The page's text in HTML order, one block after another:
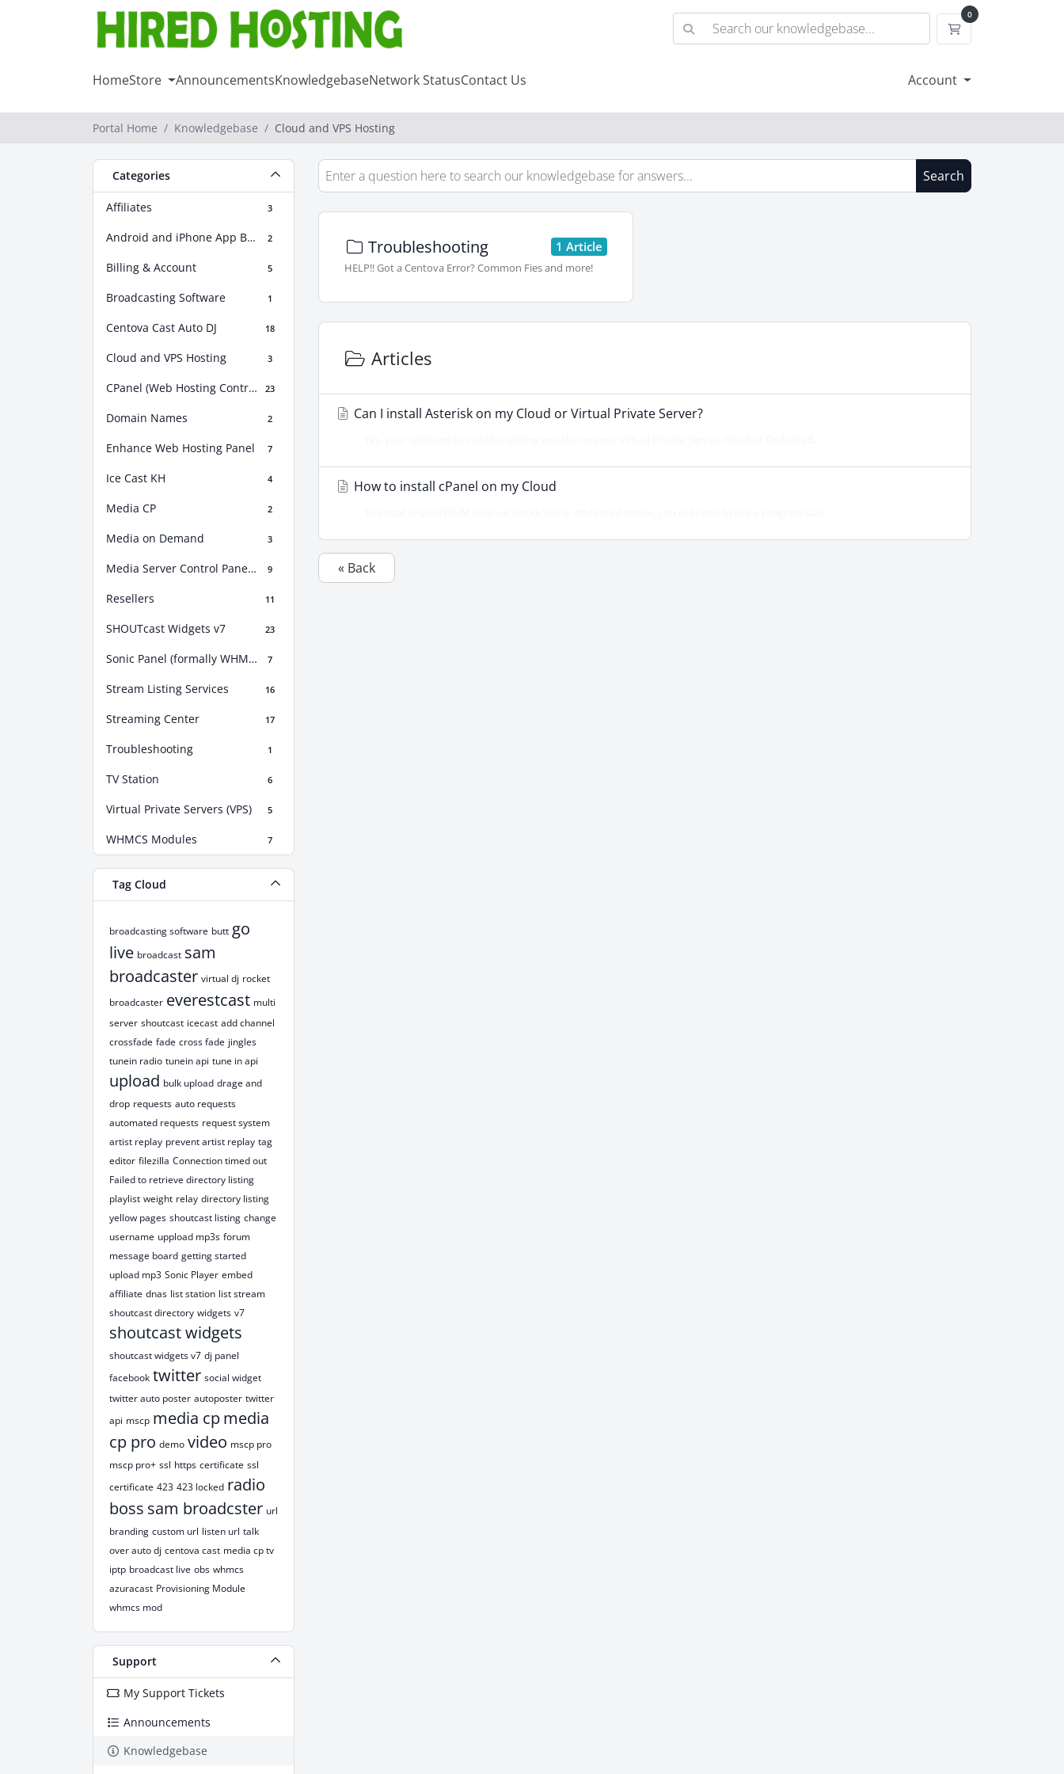
0
Shopping Cart
HomeStore AnnouncementsKnowledgebaseNetwork StatusContact Us Account
Portal Home Knowledgebase Cloud and VPS Hosting
Categories
Affiliates 3
Android and iPhone App Builder 2
Billing & Account 5
Broadcasting Software 1
Centova Cast Auto DJ 18
Cloud and VPS Hosting 3
CPanel (Web Hosting Control Panel) 23
Domain Names 2
Enhance Web Hosting Panel 7
Ice Cast KH 4
Media CP 2
Media on Demand 3
Media Server Control Panel (MSCP) 9
Resellers 11
SHOUTcast Widgets v7 23
Sonic Panel (formally WHM Sonic) 7
Stream Listing Services 16
Streaming Center 17
Troubleshooting 1
TV Station 6
Virtual Private Servers (VPS) 5
WHMCS Modules 7
Tag Cloud
broadcasting software butt go
live broadcast sam
broadcaster virtual dj rocket
broadcaster everestcast multi
server shoutcast icecast add channel
crossfade fade cross fade jingles
tunein radio tunein api tune in api
upload bulk upload drage and
drop requests auto requests
automated requests request system
artist replay prevent artist replay tag
editor filezilla Connection timed out
Failed to retrieve directory listing
playlist weight relay directory listing
yellow pages shoutcast listing change
username uppload mp3s forum
message board getting started
upload mp3 Sonic Player embed
affiliate dnas list station list stream
shoutcast directory widgets v7
shoutcast widgets
shoutcast widgets v7 dj panel
facebook twitter social widget
twitter auto poster autoposter twitter
api mscp media cpmedia
cp pro demo video mscp pro
mscp pro+ ssl https certificate ssl
certificate 423 423 locked radio
boss sam broadcster url
branding custom url listen url talk
over auto dj centova cast media cp tv
iptp broadcast live obs whmcs
azuracast Provisioning Module
whmcs mod
Support
My Support Tickets
Announcements
Knowledgebase
Search
1 Article
Troubleshooting
HELP!! Got a Centova Error? Common Fies and more!
Articles
Can I install Asterisk on my Cloud or Virtual Private Server?
How to install cPanel on my Cloud
« Back